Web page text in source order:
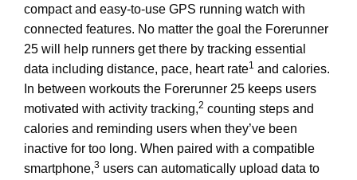
compact and easy-to-use GPS running watch with
connected features. No matter the goal the Forerunner
25 will help runners get there by tracking essential
data including distance, pace, heart rate1 and calories.
In between workouts the Forerunner 25 keeps users
motivated with activity tracking,2 counting steps and
calories and reminding users when they’ve been
inactive for too long. When paired with a compatible
smartphone,3 users can automatically upload data to